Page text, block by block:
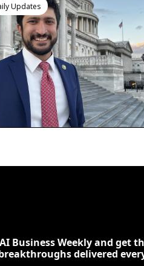
Updates
Business Weekly and get
delivered